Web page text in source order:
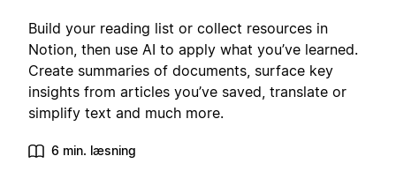
Build your reading list or collect resources in
Notion, then use AI to apply what you’ve learned.
Create summaries of documents, surface key
insights from articles you’ve saved, translate or
simplify text and much more.
6 min. læsning